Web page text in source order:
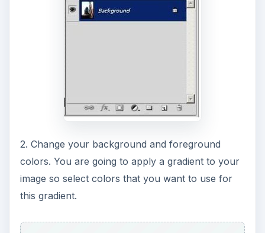
2. Change your background and foreground
colors. You are going to apply a gradient to your
image so select colors that you want to use for
this gradient.